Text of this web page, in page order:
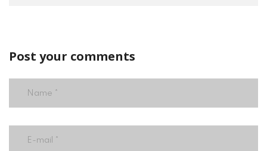
Post your comments